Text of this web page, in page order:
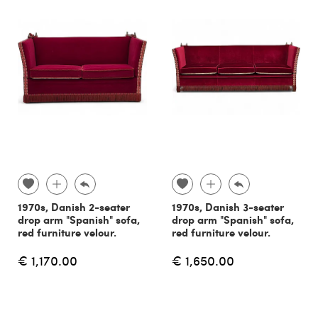
1970s, Danish 2-seater
drop arm "Spanish" sofa,
red furniture velour.
€ 1,170.00
1970s, Danish 3-seater
drop arm "Spanish" sofa,
red furniture velour.
€ 1,650.00